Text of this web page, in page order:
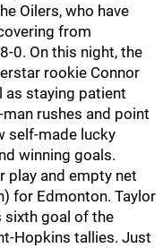
Oilers, who have
from
0. On this night, the
rookie Connor
as staying patient
rushes and point
self-made lucky
winning goals.
play and empty net
for Edmonton. Taylor
sixth goal of the
Hopkins tallies. Just